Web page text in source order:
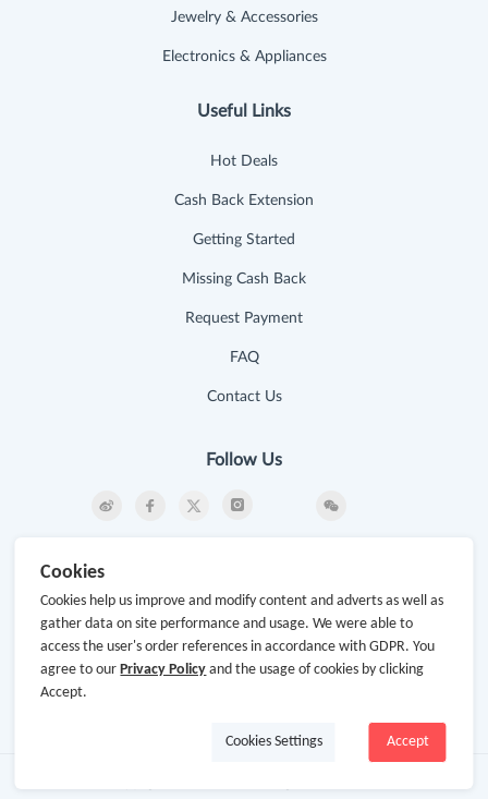
Jewelry & Accessories
Electronics & Appliances
Useful Links
Hot Deals
Cash Back Extension
Getting Started
Missing Cash Back
Request Payment
FAQ
Contact Us
Follow Us
Subscribe
Cookies
Cookies help us improve and modify content and adverts as well as
gather data on site performance and usage. We were able to
access the user's order references in accordance with GDPR. You
agree to ourPrivacy Policy and the usage of cookies by clicking
Accept.
Accept
Cookies Settings